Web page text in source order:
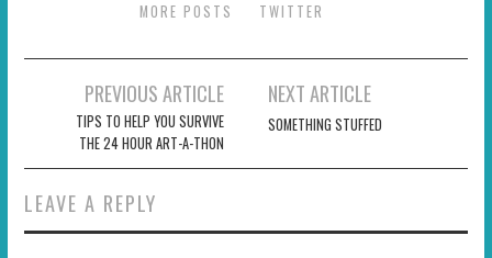
MORE POSTS
TWITTER
navigation
PREVIOUS ARTICLE
TIPS TO HELP YOU SURVIVE
THE 24 HOUR ART-A-THON
NEXT ARTICLE
SOMETHING STUFFED
LEAVE A REPLY